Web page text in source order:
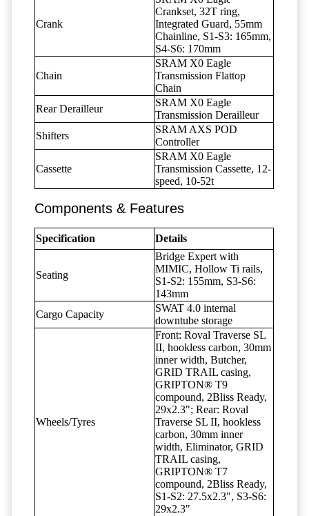
Crank
Crankset, 32T ring,
Integrated Guard, 55mm
Chainline, S1-S3: 165mm,
S4-S6: 170mm
Chain
SRAM X0 Eagle
Transmission Flattop
Chain
Rear Derailleur
SRAM X0 Eagle
Transmission Derailleur
Shifters
SRAM AXS POD
Controller
Cassette
SRAM X0 Eagle
Transmission Cassette, 12-
speed, 10-52t
Components & Features
Specification Details
Seating
Bridge Expert with
MIMIC, Hollow Ti rails,
S1-S2: 155mm, S3-S6:
143mm
Cargo Capacity
SWAT 4.0 internal
downtube storage
Wheels/Tyres
Front: Roval Traverse SL
II, hookless carbon, 30mm
inner width, Butcher,
GRID TRAIL casing,
GRIPTON® T9
compound, 2Bliss Ready,
29x2.3"; Rear: Roval
Traverse SL II, hookless
carbon, 30mm inner
width, Eliminator, GRID
TRAIL casing,
GRIPTON® T7
compound, 2Bliss Ready,
S1-S2: 27.5x2.3", S3-S6:
29x2.3"